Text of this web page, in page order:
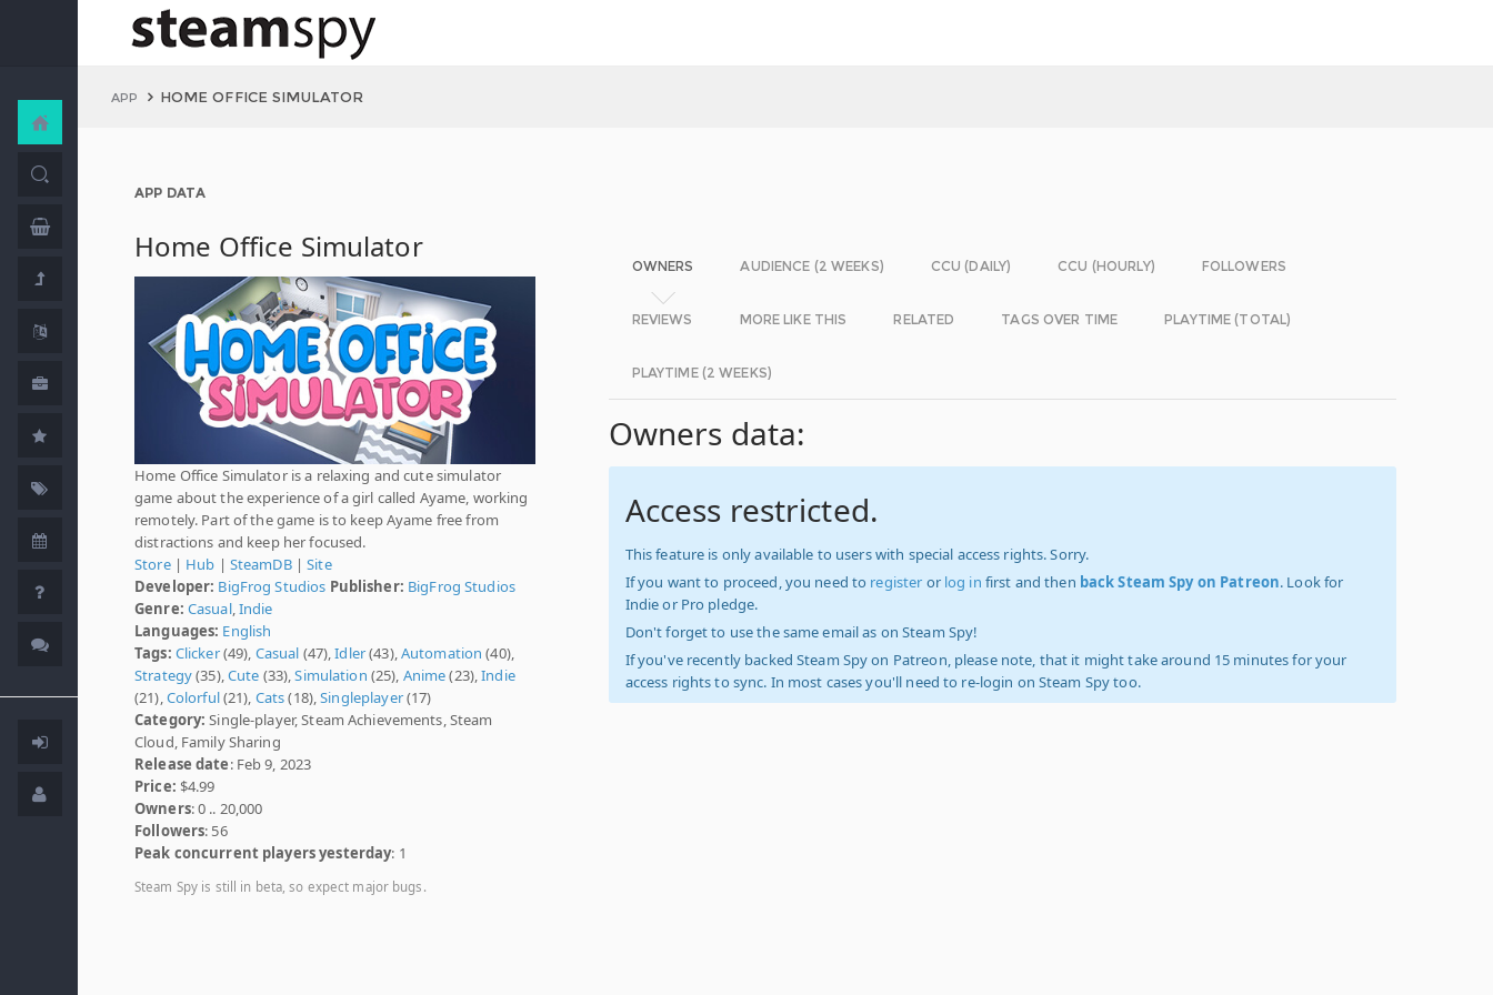
APP HOME OFFICE SIMULATOR
APP DATA
Home Office Simulator
Home Office Simulator is a relaxing and cute simulator
game about the experience of a girl called Ayame, working
remotely. Part of the game is to keep Ayame free from
distractions and keep her focused.
Store| Hub | SteamDB|Site
Developer: BigFrog Studios Publisher: BigFrog Studios
Genre: Casual, Indie
Languages: English
Tags: Clicker(49), Casual (47),Idler(43), Automation (40),
Strategy(35), Cute (33),Simulation (25), Anime(23),Indie
(21), Colorful(21), Cats(18),Singleplayer(17)
Category: Single-player, Steam Achievements, Steam
Cloud, Family Sharing
Release date: Feb 9, 2023
Price: $4.99
Owners: 0 .. 20,000
Followers: 56
Peak concurrent players yesterday: 1
Steam Spy is still in beta, so expect major bugs.
OWNERS AUDIENCE (2 WEEKS) CCU (DAILY) CCU (HOURLY) FOLLOWERS
REVIEWS MORE LIKE THIS RELATED TAGS OVER TIME PLAYTIME (TOTAL)
PLAYTIME (2 WEEKS)
Owners data:
Access restricted.
This feature is only available to users with special access rights. Sorry.
If you want to proceed, you need to register or log in first and then back Steam Spy on Patreon. Look for
Indie or Pro pledge.
Don't forget to use the same email as on Steam Spy!
If you've recently backed Steam Spy on Patreon, please note, that it might take around 15 minutes for your
access rights to sync. In most cases you'll need to re-login on Steam Spy too.